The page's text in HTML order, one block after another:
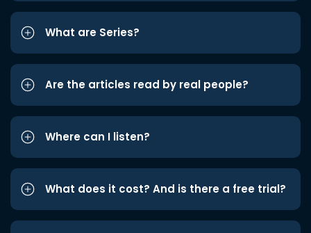
What are Series?
Are the articles read by real people?
Where can I listen?
What does it cost? And is there a free trial?